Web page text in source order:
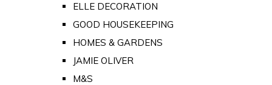
ELLE DECORATION
GOOD HOUSEKEEPING
HOMES & GARDENS
JAMIE OLIVER
M&S